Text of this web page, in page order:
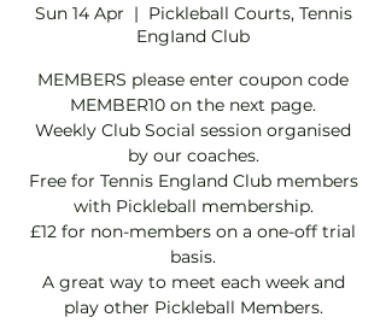
Sun 14 Apr
  |
Pickleball Courts, Tennis
EngIand Club
MEMBERS please enter coupon code
MEMBER10 on the next page.
Weekly Club Social session organised
by our coaches.
Free for Tennis England Club members
with Pickleball membership.
£12 for non-members on a one-off trial
basis.
A great way to meet each week and
play other Pickleball Members.